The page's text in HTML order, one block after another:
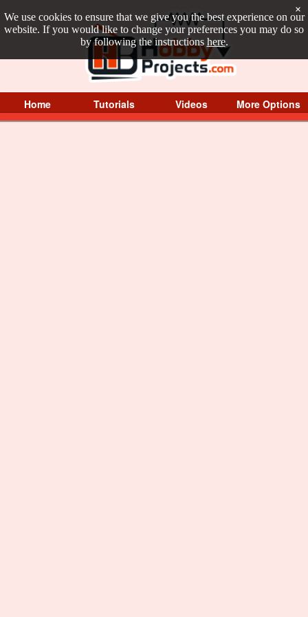
We use cookies to ensure that we give you the best experience on our
website. If you would like to change your preferences you may do so
by following the instructions here.
×
Home Tutorials Videos More Options